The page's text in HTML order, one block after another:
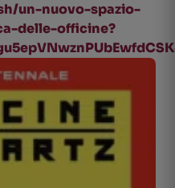
un-nuovo-spazio-
delle-officine?